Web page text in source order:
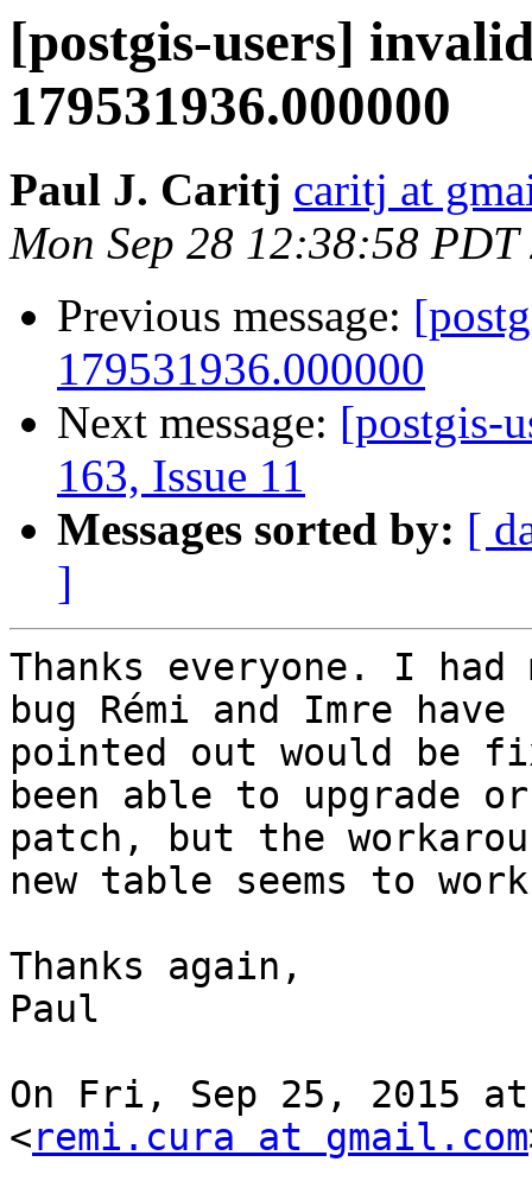
[postgis-users]
179531936.000000
Paul J. Caritj caritj at
Mon Sep 28 12:38:58 PDT
Previous message:
179531936.000000
Next message: [postgis-
163, Issue 11
Messages sorted by: [
]
Thanks everyone. I
bug Rémi and Imre have
pointed out would be
been able to upgrade or
patch, but the
new table seems to
Thanks again,
Paul
On Fri, Sep 25, 2015 at
<remi.cura at gmail.com